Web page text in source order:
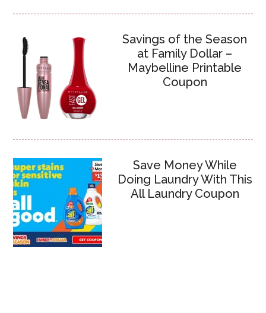
Savings of the Season
at Family Dollar –
Maybelline Printable
Coupon
Save Money While
Doing Laundry With This
All Laundry Coupon